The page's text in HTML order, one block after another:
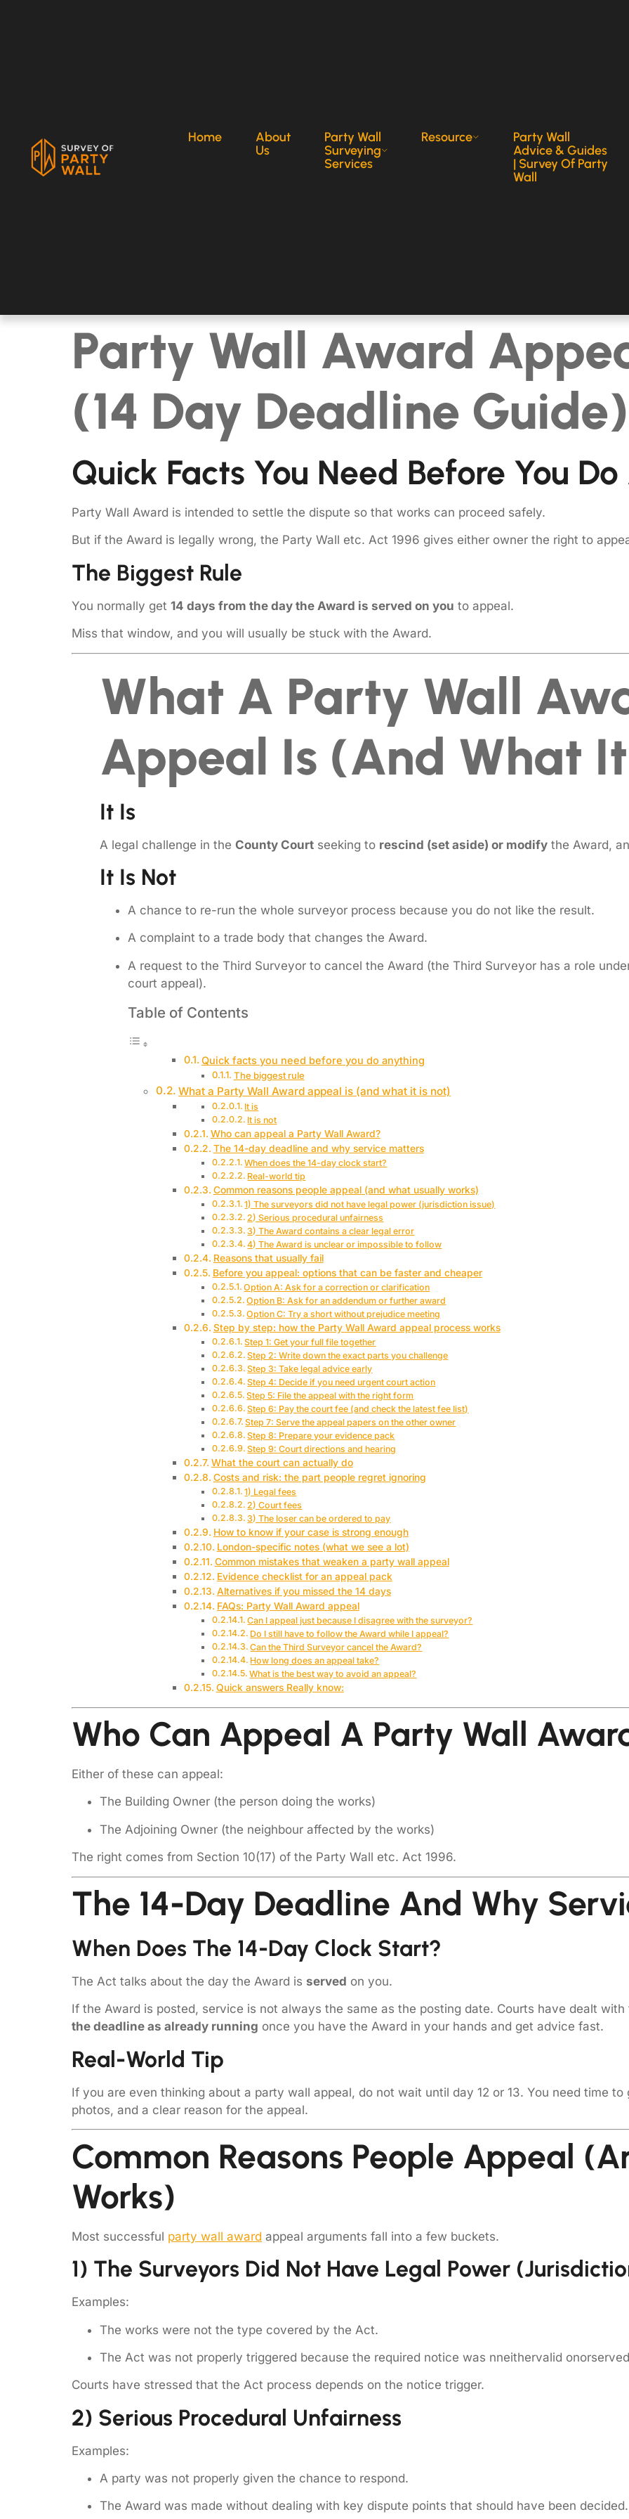
Home
About
Us
Party Wall
Surveying
Services
Resource
Party Wall
Advice & Guides
| Survey Of Party
Wall
Party Wall Award
(14 Day Deadline Guide)
Quick Facts You Need Before You
Party Wall Award is intended to settle the dispute so that works can proceed safely.
But if the Award is legally wrong, the Party Wall etc. Act 1996 gives either owner the right to
The Biggest Rule
You normally get 14 days from the day the Award is served on you to appeal.
Miss that window, and you will usually be stuck with the Award.
What A Party Wall
Appeal Is (and What
It Is
A legal challenge in the County Court seeking to rescind (set aside) or modify the Award,
It Is Not
A chance to re-run the whole surveyor process because you do not like the result.
A complaint to a trade body that changes the Award.
A request to the Third Surveyor to cancel the Award (the Third Surveyor has a role
court appeal).
Table of Contents
Quick facts you need before you do anything
The biggest rule
What a Party Wall Award appeal is (and what it is not)
It is
It is not
Who can appeal a Party Wall Award?
The 14-day deadline and why service matters
When does the 14-day clock start?
Real-world tip
Common reasons people appeal (and what usually works)
1) The surveyors did not have legal power (jurisdiction issue)
2) Serious procedural unfairness
3) The Award contains a clear legal error
4) The Award is unclear or impossible to follow
Reasons that usually fail
Before you appeal: options that can be faster and cheaper
Option A: Ask for a correction or clarification
Option B: Ask for an addendum or further award
Option C: Try a short without prejudice meeting
Step by step: how the Party Wall Award appeal process works
Step 1: Get your full file together
Step 2: Write down the exact parts you challenge
Step 3: Take legal advice early
Step 4: Decide if you need urgent court action
Step 5: File the appeal with the right form
Step 6: Pay the court fee (and check the latest fee list)
Step 7: Serve the appeal papers on the other owner
Step 8: Prepare your evidence pack
Step 9: Court directions and hearing
What the court can actually do
Costs and risk: the part people regret ignoring
1) Legal fees
2) Court fees
3) The loser can be ordered to pay
How to know if your case is strong enough
London-specific notes (what we see a lot)
Common mistakes that weaken a party wall appeal
Evidence checklist for an appeal pack
Alternatives if you missed the 14 days
FAQs: Party Wall Award appeal
Can I appeal just because I disagree with the surveyor?
Do I still have to follow the Award while I appeal?
Can the Third Surveyor cancel the Award?
How long does an appeal take?
What is the best way to avoid an appeal?
Quick answers Really know:
Who Can Appeal A Party Wall
Either of these can appeal:
The Building Owner (the person doing the works)
The Adjoining Owner (the neighbour affected by the works)
The right comes from Section 10(17) of the Party Wall etc. Act 1996.
The 14-Day Deadline And Why
When Does The 14-Day Clock Start?
The Act talks about the day the Award is served on you.
If the Award is posted, service is not always the same as the posting date. Courts have dealt
the deadline as already running once you have the Award in your hands and get advice fast.
Real-World Tip
If you are even thinking about a party wall appeal, do not wait until day 12 or 13. You need time
photos, and a clear reason for the appeal.
Common Reasons People Appeal
Works)
Most successful party wall award appeal arguments fall into a few buckets.
1) The Surveyors Did Not Have Legal Power
Examples:
The works were not the type covered by the Act.
The Act was not properly triggered because the required notice was nneithervalid
Courts have stressed that the Act process depends on the notice trigger.
2) Serious Procedural Unfairness
Examples:
A party was not properly given the chance to respond.
The Award was made without dealing with key dispute points that should have been decided.